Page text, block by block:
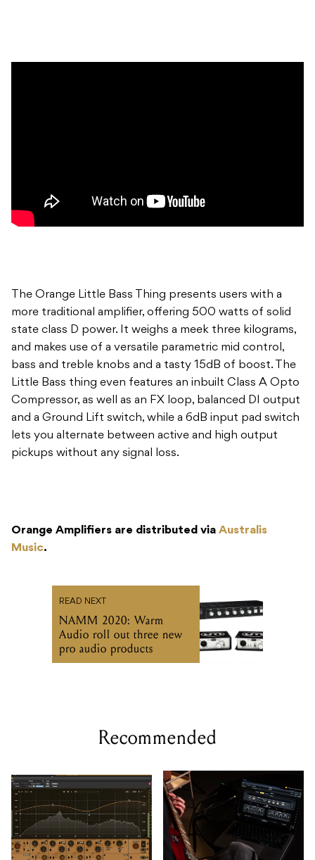
The Orange Little Bass Thing presents users with a
more traditional amplifier, offering 500 watts of solid
state class D power. It weighs a meek three kilograms,
and makes use of a versatile parametric mid control,
bass and treble knobs and a tasty 15dB of boost. The
Little Bass thing even features an inbuilt Class A Opto
Compressor, as well as an FX loop, balanced DI output
and a Ground Lift switch, while a 6dB input pad switch
lets you alternate between active and high output
pickups without any signal loss.
Orange Amplifiers are distributed via Australis
Music.
READ NEXT
NAMM 2020: Warm
Audio roll out three new
pro audio products
Recommended